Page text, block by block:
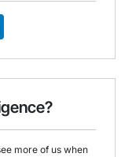
k
d
n
more of us when